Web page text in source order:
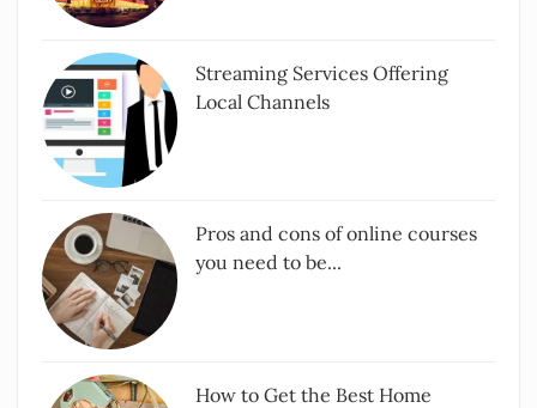
Streaming Services Offering
Local Channels
Pros and cons of online courses
you need to be...
How to Get the Best Home